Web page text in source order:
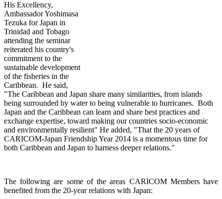
His Excellency,
Ambassador Yoshimasa
Tezuka for Japan in
Trinidad and Tobago
attending the seminar
reiterated his country's
commitment to the
sustainable development
of the fisheries in the
Caribbean. He said,
"The Caribbean and Japan share many similarities, from islands
being surrounded by water to being vulnerable to hurricanes. Both
Japan and the Caribbean can learn and share best practices and
exchange expertise, toward making our countries socio-economic
and environmentally resilient" He added, "That the 20 years of
CARICOM-Japan Friendship Year 2014 is a momentous time for
both Caribbean and Japan to harness deeper relations."
The following are some of the areas CARICOM Members have
benefited from the 20-year relations with Japan: